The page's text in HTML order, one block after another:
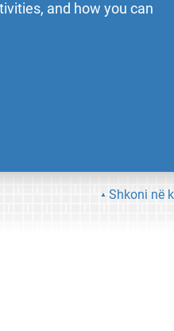
and how you can
Shkoni në